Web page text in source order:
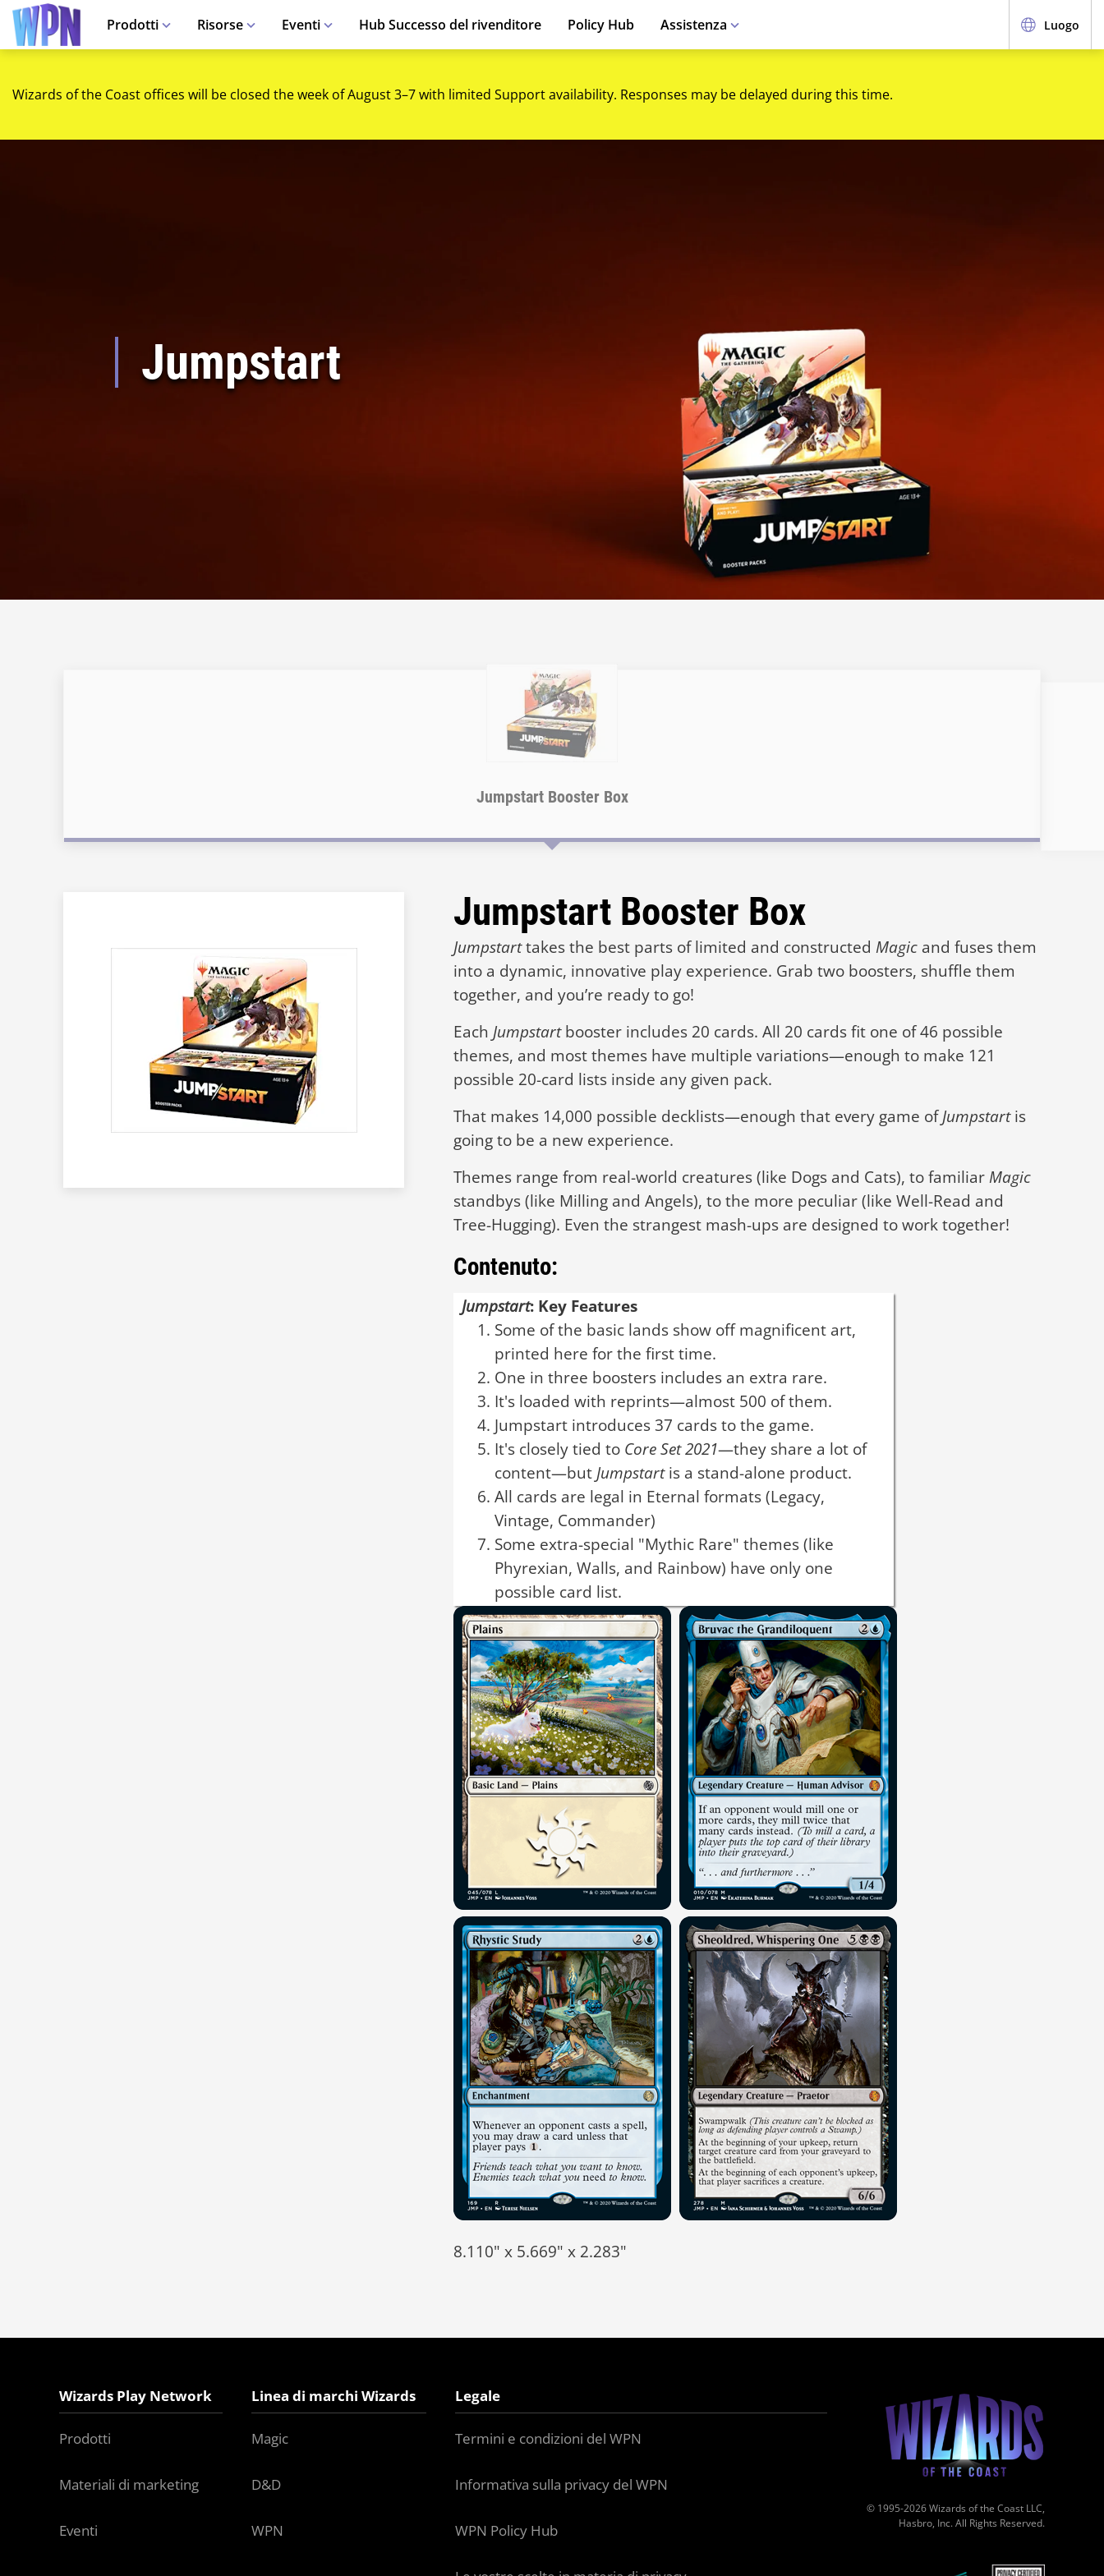
Prodotti Risorse Eventi Hub Successo del rivenditore Policy Hub Assistenza Luogo
Wizards of the Coast offices will be closed the week of August 3–7 with limited Support availability. Responses may be delayed during this time.
Jumpstart
Jumpstart Booster Box
Jumpstart Booster Box
Jumpstarttakes the best parts of limited and constructed Magic and fuses them
into a dynamic, innovative play experience. Grab two boosters, shuffle them
together, and you’re ready to go!
Each Jumpstartbooster includes 20 cards. All 20 cards fit one of 46 possible
themes, and most themes have multiple variations—enough to make 121
possible 20-card lists inside any given pack.
That makes 14,000 possible decklists—enough that every game ofJumpstartis
going to be a new experience.
Themes range from real-world creatures (like Dogs and Cats), to familiar Magic
standbys (like Milling and Angels), to the more peculiar (like Well-Read and
Tree-Hugging). Even the strangest mash-ups are designed to work together!
Contenuto:
Jumpstart: Key Features
Some of the basic lands show off magnificent art,
printed here for the first time.
One in three boosters includes an extra rare.
It's loaded with reprints—almost 500 of them.
Jumpstart introduces 37 cards to the game.
It's closely tied to Core Set 2021—they share a lot of
content—but Jumpstartis a stand-alone product.
All cards are legal in Eternal formats (Legacy,
Vintage, Commander)
Some extra-special "Mythic Rare" themes (like
Phyrexian, Walls, and Rainbow) have only one
possible card list.
8.110" x 5.669" x 2.283"
Wizards Play Network
Prodotti
Materiali di marketing
Eventi
Linea di marchi Wizards
Magic
D&D
WPN
Legale
Termini e condizioni del WPN
Informativa sulla privacy del WPN
WPN Policy Hub
© 1995-2026 Wizards of the Coast LLC,
Hasbro, Inc. All Rights Reserved.